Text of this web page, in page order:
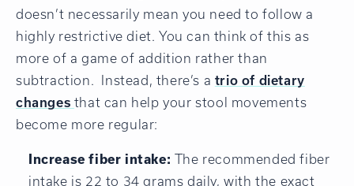
doesn’t necessarily mean you need to follow a
highly restrictive diet. You can think of this as
more of a game of addition rather than
subtraction. Instead, there’s a trio of dietary
changes that can help your stool movements
become more regular:
Increase fiber intake: The recommended fiber
intake is 22 to 34 grams daily, with the exact